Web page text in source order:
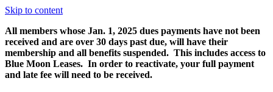
Skip to content
All members whose Jan. 1, 2025 dues payments have not been
received and are over 30 days past due, will have their
membership and all benefits suspended. This includes access to
Blue Moon Leases. In order to reactivate, your full payment
and late fee will need to be received.